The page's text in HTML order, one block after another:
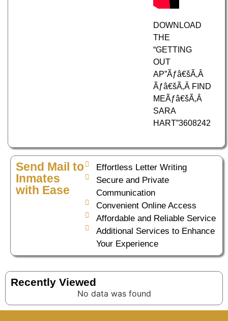
DOWNLOAD
THE
“GETTING
OUT
AP”Ãƒâ€šÃ‚Â
Ãƒâ€šÃ‚Â FIND
MEÃƒâ€šÃ‚Â
SARA
HART”3608242
Send Mail to
Inmates
with Ease
Effortless Letter Writing
Secure and Private
Communication
Convenient Online Access
Affordable and Reliable Service
Additional Services to Enhance
Your Experience
Recently Viewed
No data was found